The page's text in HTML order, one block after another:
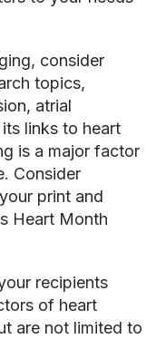
consider
topics,
atrial
links to heart
is a major factor
Consider
print and
Heart Month
recipients
of heart
are not limited to